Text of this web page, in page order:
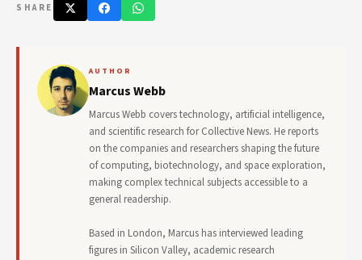
SHARE
AUTHOR
Marcus Webb
Marcus Webb covers technology, artificial intelligence,
and scientific research for Collective News. He reports
on the companies and researchers shaping the future
of computing, biotechnology, and space exploration,
making complex technical subjects accessible to a
general readership.
Based in London, Marcus has interviewed leading
figures in Silicon Valley, academic research